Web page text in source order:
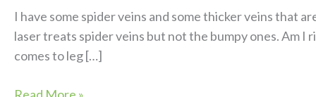
I have some spider veins and some thicker veins that
laser treats spider veins but not the bumpy ones. Am
comes to leg […]
Vein